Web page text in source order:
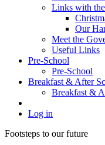
Links with
Our
Meet the
Useful Links
Pre-School
Pre-School
Breakfast & After
Breakfast &
Log in
Footsteps to our future